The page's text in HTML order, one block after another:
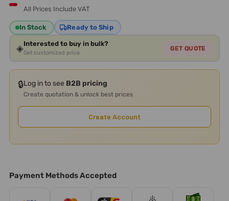
All Prices Include VAT
In Stock Ready to Ship
◈Interested to buy in bulk?
Get customized price
GET QUOTE
🔒Log in to see B2B pricing
Create quotation & unlock best prices
Create Account
Payment Methods Accepted